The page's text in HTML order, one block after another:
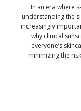
In an era where
understanding the
increasingly
why clinical
everyone’s
minimizing the